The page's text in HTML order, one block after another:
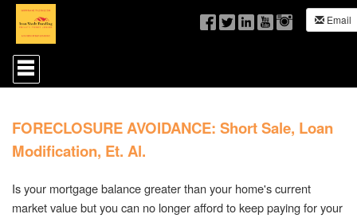
Email
Press
'ALT'
+
access
Navigational
Then
use
the
FORECLOSURE AVOIDANCE: Short Sale, Loan
Modification, Et. Al.
Is your mortgage balance greater than your home's current
market value but you can no longer afford to keep paying for your